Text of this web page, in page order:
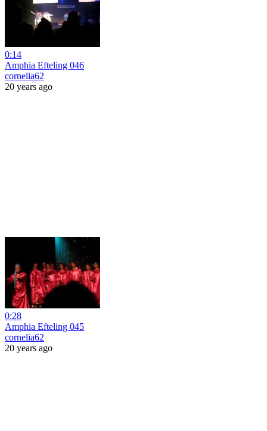
0:14
Amphia Efteling 046
cornelia62
20 years ago
0:28
Amphia Efteling 045
cornelia62
20 years ago